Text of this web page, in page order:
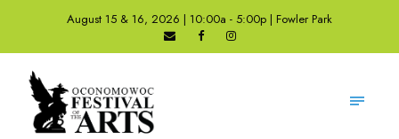
August 15 & 16, 2026 | 10:00a - 5:00p | Fowler Park